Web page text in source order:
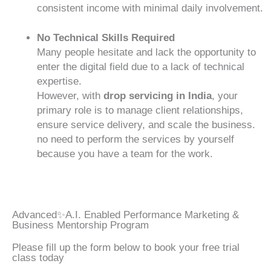
consistent income with minimal daily involvement.
No Technical Skills Required
Many people hesitate and lack the opportunity to
enter the digital field due to a lack of technical
expertise.
However, with drop servicing in India, your
primary role is to manage client relationships,
ensure service delivery, and scale the business.
no need to perform the services by yourself
because you have a team for the work.
Advanced✨A.I. Enabled Performance Marketing &
Business Mentorship Program
Please fill up the form below to book your free trial
class today